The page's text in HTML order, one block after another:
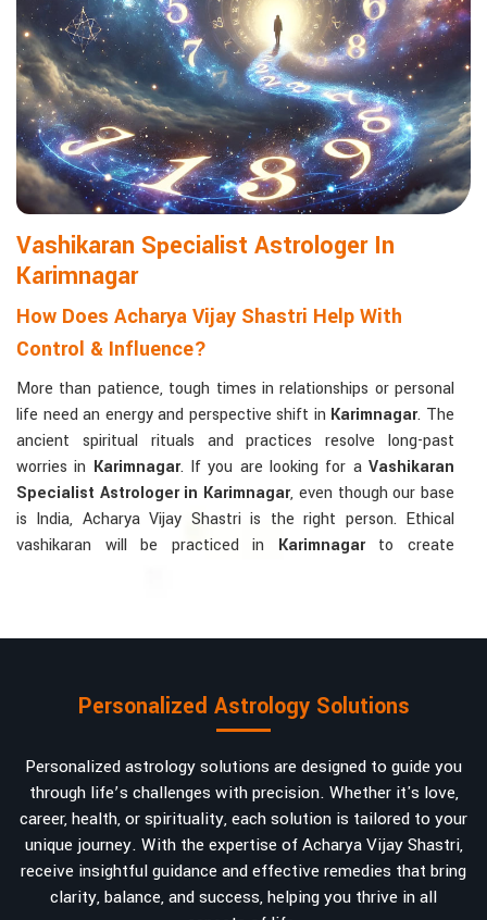
life with confidence and clarity.
Matchmaking to Strengthen Relationships
Compatibility reports assist couples in understanding their
emotional and spiritual bond.
Career and Business Astrology : Directional support is
provided for changes in jobs, promotions, and businesses.
Read More Service
Vashikaran Specialist Astrologer In
Karimnagar
How Does Acharya Vijay Shastri Help With
Control & Influence?
More than patience, tough times in relationships or personal
life need an energy and perspective shift in Karimnagar. The
ancient spiritual rituals and practices resolve long-past
worries in Karimnagar. If you are looking for aVashikaran
Specialist Astrologer in Karimnagar, even though our base
is India, Acharya Vijay Shastri is the right person. Ethical
vashikaran will be practiced in Karimnagar to create
Bring Back the Kindness and Love into the
love. A very high demand.
Attracting and Influencing Remedies: Ancient
powerful mantras to improve one's magnetism.
Balanced Relationship Techniques: Build strong
relationships by balancing energies and aligning spiritually.
Personalized Astrology Solutions
Personalized astrology solutions are designed to guide you
through life’s challenges with precision. Whether it's love,
career, health, or spirituality, each solution is tailored to your
unique journey. With the expertise of Acharya Vijay Shastri,
receive insightful guidance and effective remedies that bring
clarity, balance, and success, helping you thrive in all